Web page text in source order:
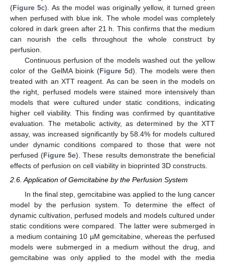
(Figure 5c). As the model was originally yellow, it turned green
when perfused with blue ink. The whole model was completely
colored in dark green after 21 h. This confirms that the medium
can nourish the cells throughout the whole construct by
perfusion.
Continuous perfusion of the models washed out the yellow
color of the GelMA bioink (Figure 5d). The models were then
treated with an XTT reagent. As can be seen in the models on
the right, perfused models were stained more intensively than
models that were cultured under static conditions, indicating
higher cell viability. This finding was confirmed by quantitative
evaluation. The metabolic activity, as determined by the XTT
assay, was increased significantly by 58.4% for models cultured
under dynamic conditions compared to those that were not
perfused (Figure 5e). These results demonstrate the beneficial
effects of perfusion on cell viability in bioprinted 3D constructs.
2.6. Application of Gemcitabine by the Perfusion System
In the final step, gemcitabine was applied to the lung cancer
model by the perfusion system. To determine the effect of
dynamic cultivation, perfused models and models cultured under
static conditions were compared. The latter were submerged in
a medium containing 10 µM gemcitabine, whereas the perfused
models were submerged in a medium without the drug, and
gemcitabine was only applied to the model with the media